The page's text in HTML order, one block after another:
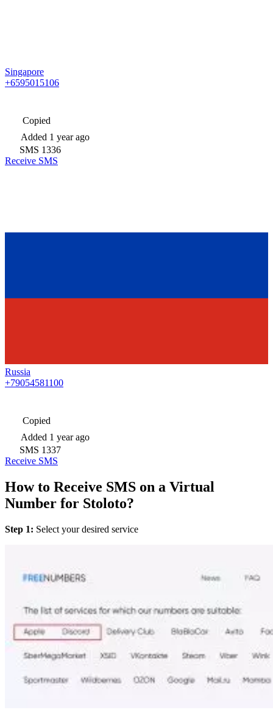
Singapore
+6595015106
Copied
Added 1 year ago
SMS 1336
Receive SMS
Russia
+79054581100
Copied
Added 1 year ago
SMS 1337
Receive SMS
How to Receive SMS on a Virtual
Number for Stoloto?
Step 1: Select your desired service